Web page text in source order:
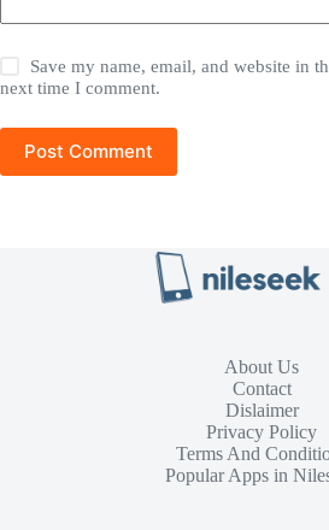
Save my name, email, and website in
next time I comment.
Post Comment
About Us
Contact
Dislaimer
Privacy Policy
Terms And
Popular Apps in